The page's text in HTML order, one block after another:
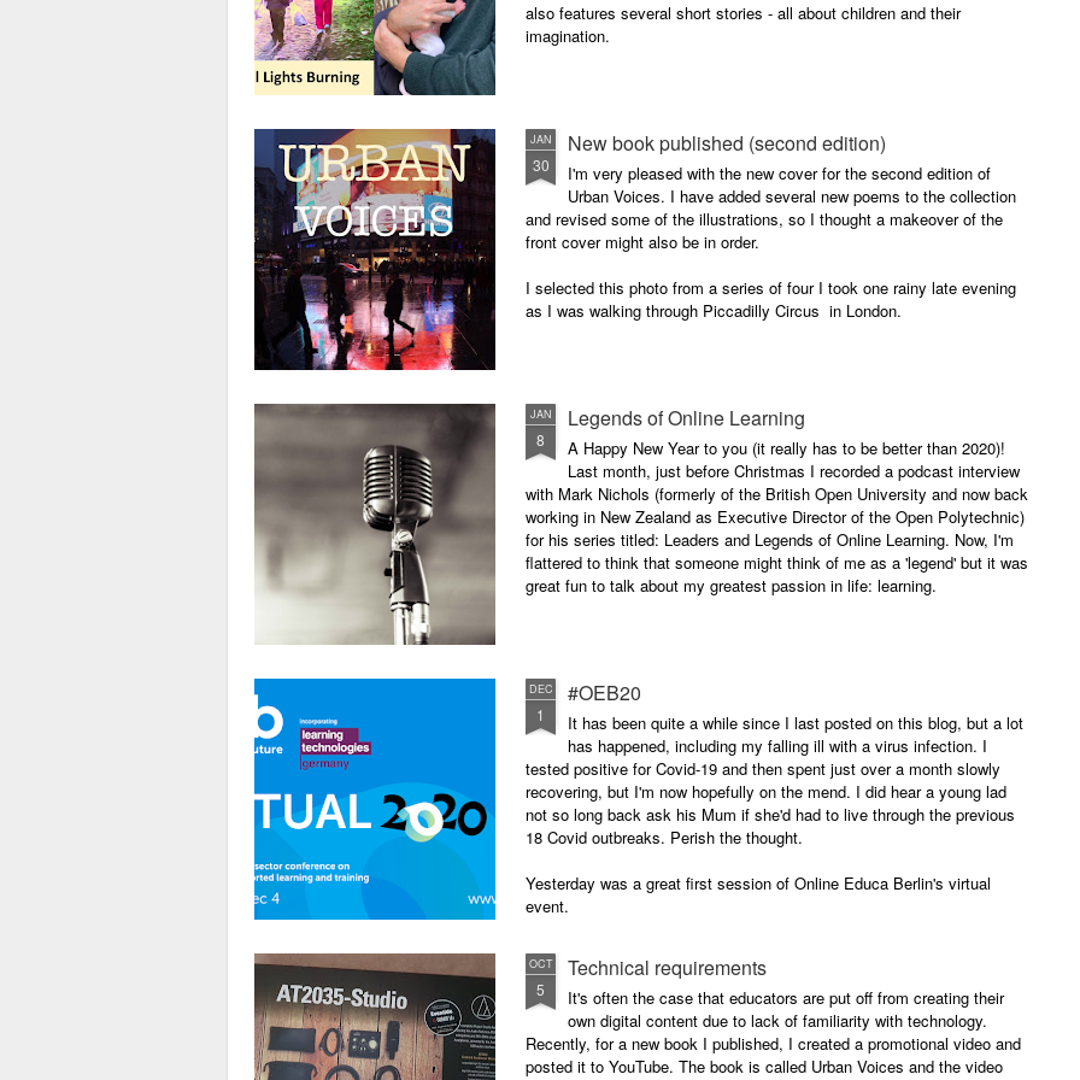
also features several short stories - all about children and their
imagination.
JAN
30
New book published (second edition)
I'm very pleased with the new cover for the second edition of
Urban Voices. I have added several new poems to the collection
and revised some of the illustrations, so I thought a makeover of the
front cover might also be in order.
I selected this photo from a series of four I took one rainy late evening
as I was walking through Piccadilly Circus in London.
JAN
8
Legends of Online Learning
A Happy New Year to you (it really has to be better than 2020)!
Last month, just before Christmas I recorded a podcast interview
with Mark Nichols (formerly of the British Open University and now back
working in New Zealand as Executive Director of the Open Polytechnic)
for his series titled: Leaders and Legends of Online Learning. Now, I'm
flattered to think that someone might think of me as a 'legend' but it was
great fun to talk about my greatest passion in life: learning.
DEC
1
#OEB20
It has been quite a while since I last posted on this blog, but a lot
has happened, including my falling ill with a virus infection. I
tested positive for Covid-19 and then spent just over a month slowly
recovering, but I'm now hopefully on the mend. I did hear a young lad
not so long back ask his Mum if she'd had to live through the previous
18 Covid outbreaks. Perish the thought.
Yesterday was a great first session of Online Educa Berlin's virtual
event.
OCT
5
Technical requirements
It's often the case that educators are put off from creating their
own digital content due to lack of familiarity with technology.
Recently, for a new book I published, I created a promotional video and
posted it to YouTube. The book is called Urban Voices and the video